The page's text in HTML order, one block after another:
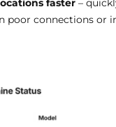
faster –
poor connections or